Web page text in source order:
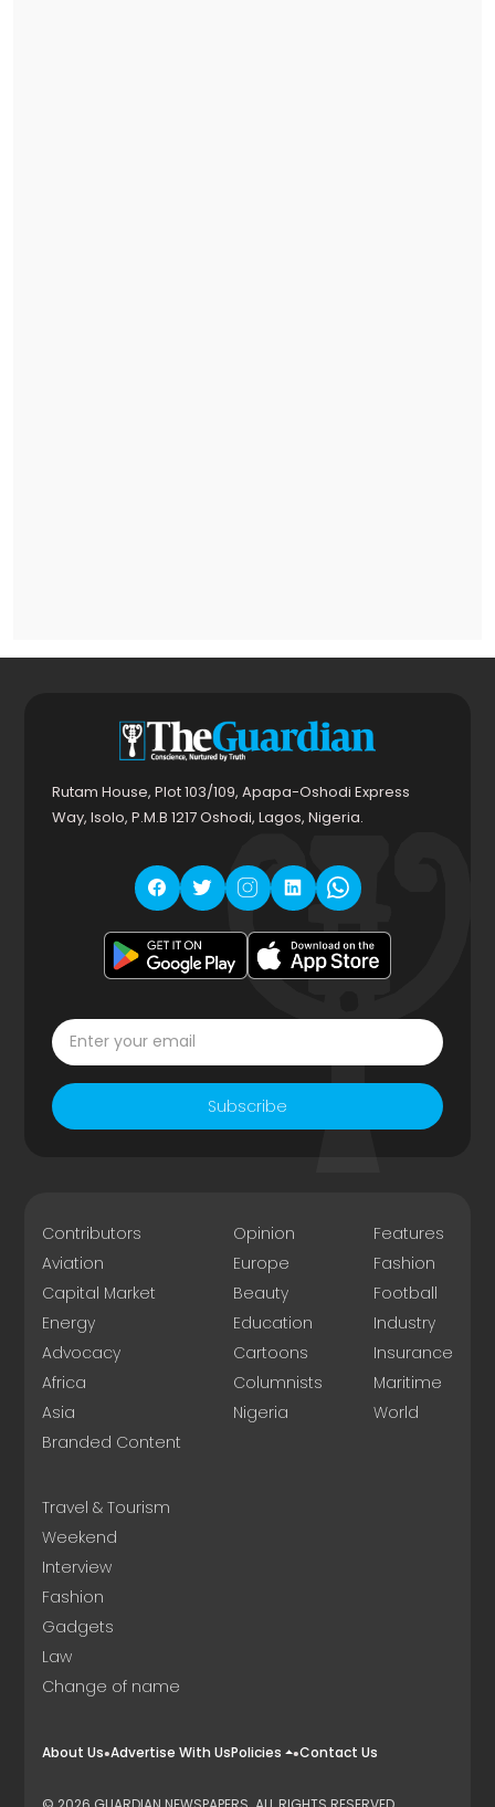
Rutam House, Plot 103/109, Apapa-Oshodi Express
Way, Isolo, P.M.B 1217 Oshodi, Lagos, Nigeria.
Subscribe
Contributors
Aviation
Capital Market
Energy
Advocacy
Africa
Asia
Branded Content
Opinion
Europe
Beauty
Education
Cartoons
Columnists
Nigeria
Features
Fashion
Football
Industry
Insurance
Maritime
World
Travel & Tourism
Weekend
Interview
Fashion
Gadgets
Law
Change of name
About Us Advertise With UsPolicies Contact Us